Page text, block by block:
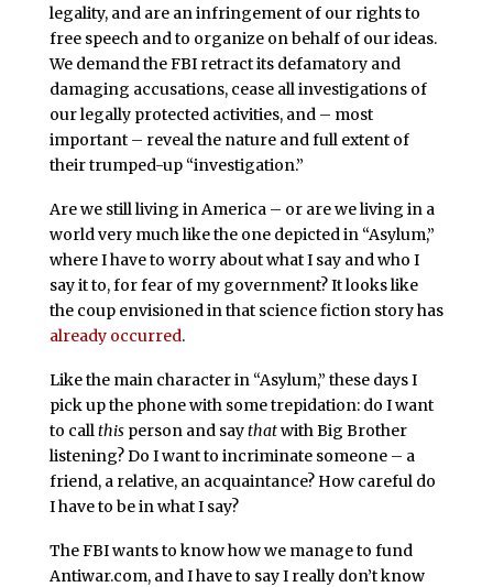
legality, and are an infringement of our rights to
free speech and to organize on behalf of our ideas.
We demand the FBI retract its defamatory and
damaging accusations, cease all investigations of
our legally protected activities, and – most
important – reveal the nature and full extent of
their trumped-up “investigation.”
Are we still living in America – or are we living in a
world very much like the one depicted in “Asylum,”
where I have to worry about what I say and who I
say it to, for fear of my government? It looks like
the coup envisioned in that science fiction story has
already occurred.
Like the main character in “Asylum,” these days I
pick up the phone with some trepidation: do I want
to callthisperson and saythatwith Big Brother
listening? Do I want to incriminate someone – a
friend, a relative, an acquaintance? How careful do
I have to be in what I say?
The FBI wants to know how we manage to fund
Antiwar.com, and I have to say I really don’t know